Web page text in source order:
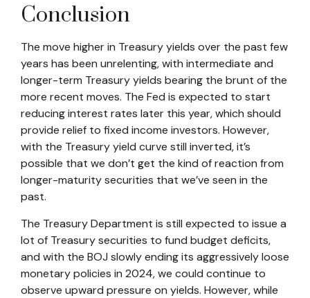
Conclusion
The move higher in Treasury yields over the past few
years has been unrelenting, with intermediate and
longer-term Treasury yields bearing the brunt of the
more recent moves. The Fed is expected to start
reducing interest rates later this year, which should
provide relief to fixed income investors. However,
with the Treasury yield curve still inverted, it’s
possible that we don’t get the kind of reaction from
longer-maturity securities that we’ve seen in the
past.
The Treasury Department is still expected to issue a
lot of Treasury securities to fund budget deficits,
and with the BOJ slowly ending its aggressively loose
monetary policies in 2024, we could continue to
observe upward pressure on yields. However, while